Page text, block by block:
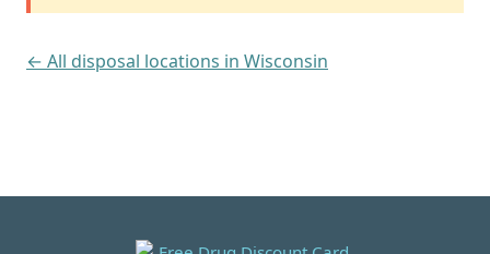
← All disposal locations in Wisconsin